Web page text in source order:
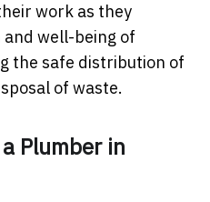
work as they
well-being of
the safe distribution of
of waste.
Plumber in